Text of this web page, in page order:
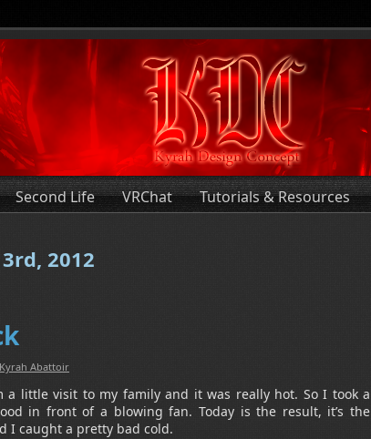
Second Life VRChat Tutorials & Resources
2012
Kyrah Abattoir
a little visit to my family and it was really hot. So I took a
in front of a blowing fan. Today is the result, it’s the
I caught a pretty bad cold.